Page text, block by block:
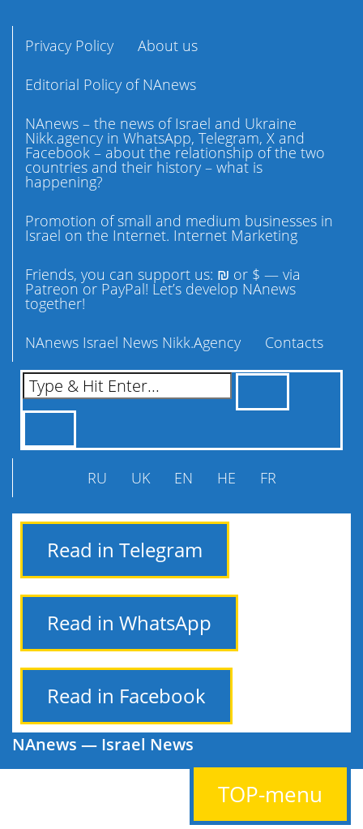
TOP-menu
Privacy Policy
About us
Editorial Policy of NAnews
NAnews – the news of Israel and Ukraine
Nikk.agency in WhatsApp, Telegram, X and
Facebook – about the relationship of the two
countries and their history – what is
happening?
Promotion of small and medium businesses in
Israel on the Internet. Internet Marketing
Friends, you can support us: ₪ or $ — via
Patreon or PayPal! Let’s develop NAnews
together!
NAnews Israel News Nikk.Agency
Contacts
RU UK EN HE FR
Read in Telegram
Read in WhatsApp
Read in Facebook
NAnews — Israel News